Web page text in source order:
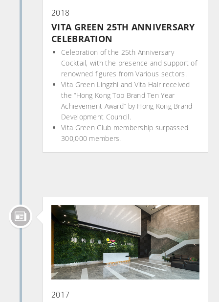
2018
VITA GREEN 25TH ANNIVERSARY
CELEBRATION
Celebration of the 25th Anniversary
Cocktail, with the presence and support of
renowned figures from Various sectors.
Vita Green Lingzhi and Vita Hair received
the “Hong Kong Top Brand Ten Year
Achievement Award” by Hong Kong Brand
Development Council.
Vita Green Club membership surpassed
300,000 members.
2017